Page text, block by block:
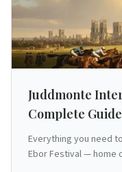
Juddmonte
Complete Guide
Everything you need
Ebor Festival — home